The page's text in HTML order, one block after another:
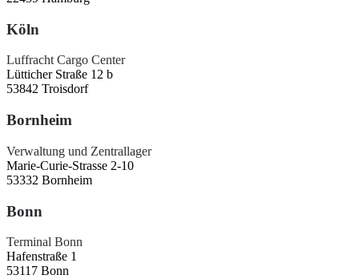
Köln
Luffracht Cargo Center
Lütticher Straße 12 b
53842 Troisdorf
Bornheim
Verwaltung und Zentrallager
Marie-Curie-Strasse 2-10
53332 Bornheim
Bonn
Terminal Bonn
Hafenstraße 1
53117 Bonn